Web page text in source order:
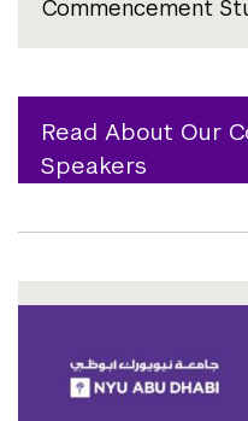
Commencement
Read About Our
Speakers